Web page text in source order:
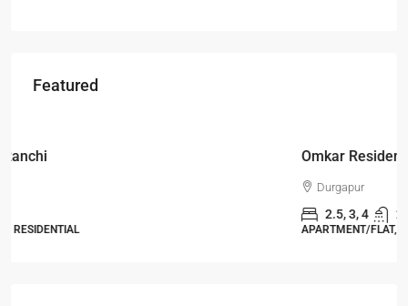
Featured
Omkar Residency, Durgapur
APARTMENT/FLAT, RESIDENTIAL